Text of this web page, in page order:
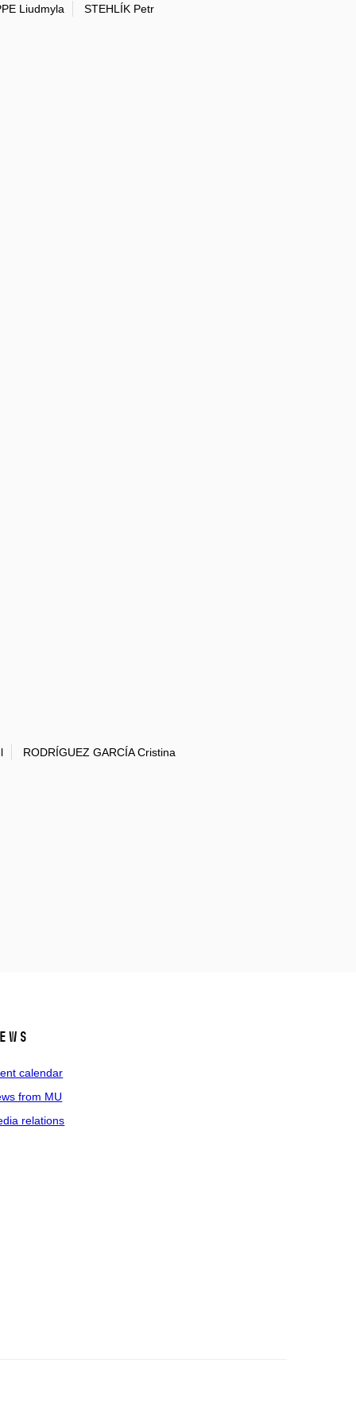
Liudmyla
STEHLÍK Petr
RODRÍGUEZ GARCÍA Cristina
calendar
from MU
relations